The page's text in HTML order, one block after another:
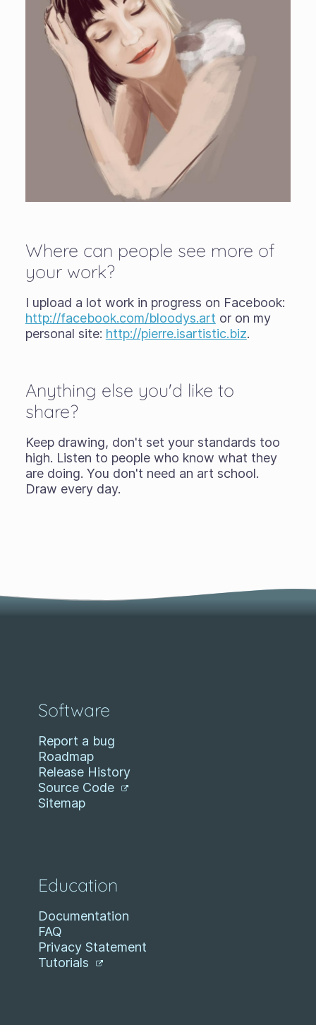
Where can people see more of
your work?
I upload a lot work in progress on Facebook:
http://facebook.com/bloodys.art or on my
personal site: http://pierre.isartistic.biz.
Anything else you'd like to
share?
Keep drawing, don't set your standards too
high. Listen to people who know what they
are doing. You don't need an art school.
Draw every day.
Software
Report a bug
Roadmap
Release History
Source Code
Sitemap
Education
Documentation
FAQ
Privacy Statement
Tutorials